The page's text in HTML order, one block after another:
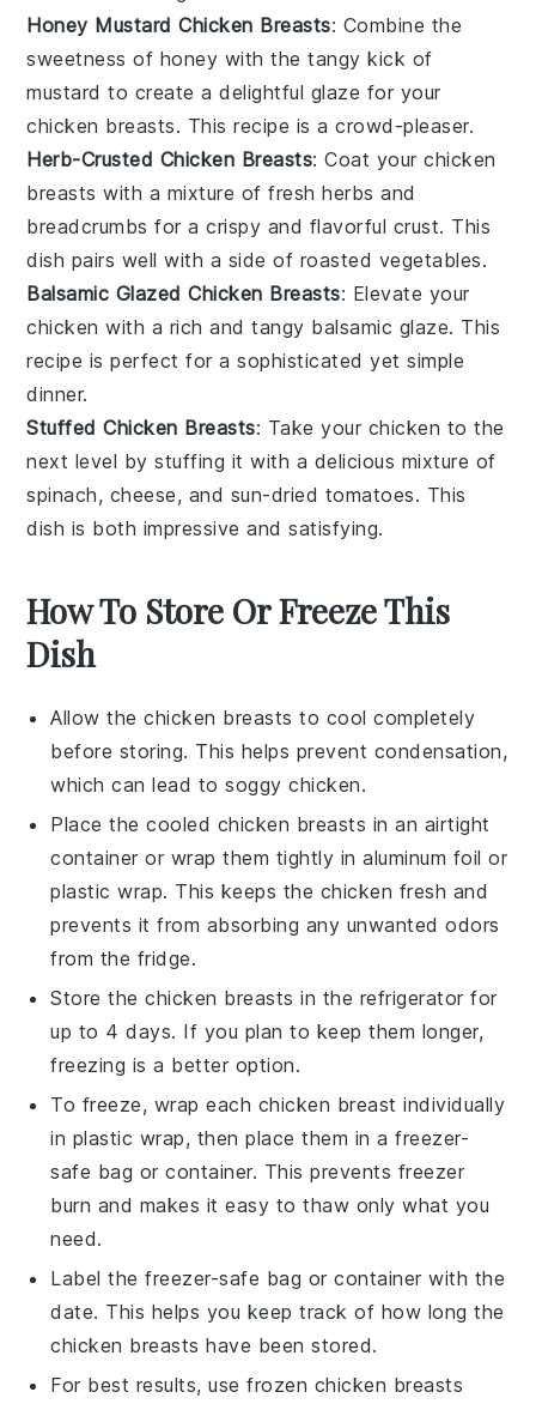
Honey Mustard Chicken Breasts: Combine the
sweetness of honey with the tangy kick of
mustard to create a delightful glaze for your
chicken breasts. This recipe is a crowd-pleaser.
Herb-Crusted Chicken Breasts: Coat your chicken
breasts with a mixture of freshherbs and
breadcrumbs for a crispy and flavorful crust. This
dish pairs well with a side of roasted vegetables.
Balsamic Glazed Chicken Breasts: Elevate your
chicken with a rich and tangy balsamic glaze. This
recipe is perfect for a sophisticated yet simple
dinner.
Stuffed Chicken Breasts: Take your chicken to the
next level by stuffing it with a delicious mixture of
spinach, cheese, and sun-dried tomatoes. This
dish is both impressive and satisfying.
How To Store Or Freeze This
Dish
Allow thechicken breasts to cool completely
before storing. This helps prevent condensation,
which can lead to soggy chicken.
Place the cooled chicken breasts in an airtight
container or wrap them tightly inaluminum foil or
plastic wrap. This keeps the chicken fresh and
prevents it from absorbing any unwanted odors
from the fridge.
Store thechicken breasts in the refrigerator for
up to 4 days. If you plan to keep them longer,
freezing is a better option.
To freeze, wrap each chicken breast individually
in plastic wrap, then place them in afreezer-
safe bag or container. This prevents freezer
burn and makes it easy to thaw only what you
need.
Label thefreezer-safe bag or container with the
date. This helps you keep track of how long the
chicken breasts have been stored.
For best results, use frozen chicken breasts